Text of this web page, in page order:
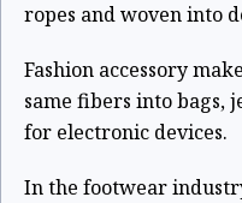
ropes and woven into
Fashion accessory
same fibers into bags,
for electronic devices.
In the footwear